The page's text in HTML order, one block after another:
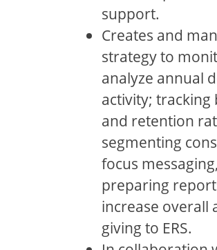
support.
Creates and
strategy to
analyze annual
activity; tracking
and retention
segmenting
focus
preparing
increase overall
giving to ERS.